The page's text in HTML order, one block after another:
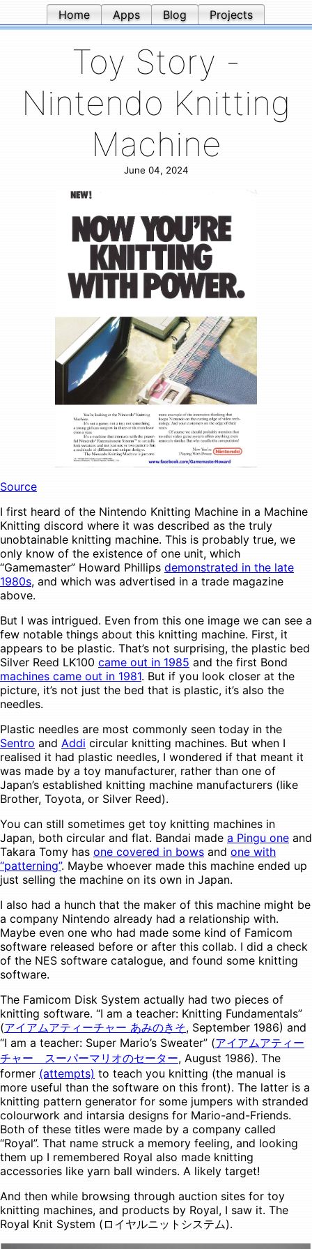
Home Apps Blog Projects
Toy Story -
Nintendo Knitting
Machine
June 04, 2024
Source
I first heard of the Nintendo Knitting Machine in a Machine
Knitting discord where it was described as the truly
unobtainable knitting machine. This is probably true, we
only know of the existence of one unit, which
“Gamemaster” Howard Phillips demonstrated in the late
1980s, and which was advertised in a trade magazine
above.
But I was intrigued. Even from this one image we can see a
few notable things about this knitting machine. First, it
appears to be plastic. That’s not surprising, the plastic bed
Silver Reed LK100 came out in 1985 and the first Bond
machines came out in 1981. But if you look closer at the
picture, it’s not just the bed that is plastic, it’s also the
needles.
Plastic needles are most commonly seen today in the
Sentro and Addi circular knitting machines. But when I
realised it had plastic needles, I wondered if that meant it
was made by a toy manufacturer, rather than one of
Japan’s established knitting machine manufacturers (like
Brother, Toyota, or Silver Reed).
You can still sometimes get toy knitting machines in
Japan, both circular and flat. Bandai made a Pingu one and
Takara Tomy has one covered in bows and one with
“patterning”. Maybe whoever made this machine ended up
just selling the machine on its own in Japan.
I also had a hunch that the maker of this machine might be
a company Nintendo already had a relationship with.
Maybe even one who had made some kind of Famicom
software released before or after this collab. I did a check
of the NES software catalogue, and found some knitting
software.
The Famicom Disk System actually had two pieces of
knitting software. “I am a teacher: Knitting Fundamentals”
(アイアムアティーチャー あみのきそ, September 1986) and
“I am a teacher: Super Mario’s Sweater” (アイアムアティー
チャー スーパーマリオのセーター, August 1986). The
former (attempts) to teach you knitting (the manual is
more useful than the software on this front). The latter is a
knitting pattern generator for some jumpers with stranded
colourwork and intarsia designs for Mario-and-Friends.
Both of these titles were made by a company called
“Royal”. That name struck a memory feeling, and looking
them up I remembered Royal also made knitting
accessories like yarn ball winders. A likely target!
And then while browsing through auction sites for toy
knitting machines, and products by Royal, I saw it. The
Royal Knit System (ロイヤルニットシステム).